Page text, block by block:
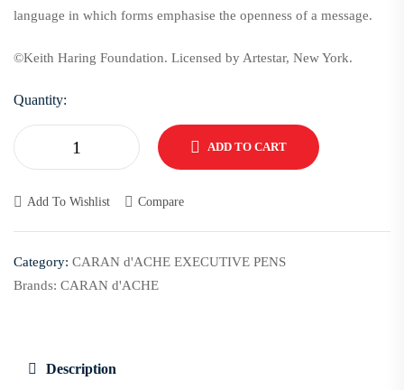
language in which forms emphasise the openness of a message.
©Keith Haring Foundation. Licensed by Artestar, New York.
Quantity:
ADD TO CART
Add To Wishlist Compare
Category: CARAN d'ACHE EXECUTIVE PENS
Brands: CARAN d'ACHE
Description